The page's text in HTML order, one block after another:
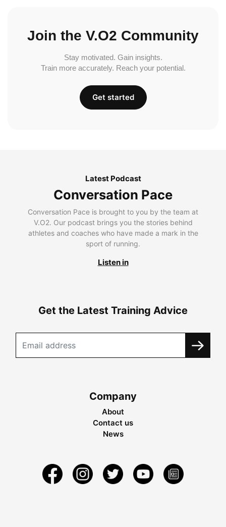
Join the V.O2 Community
Stay motivated. Gain insights.
Train more accurately. Reach your potential.
Get started
Latest Podcast
Conversation Pace
Conversation Pace is brought to you by the team at
V.O2. Our podcast brings you the stories behind
athletes and coaches who have made a mark in the
sport of running.
Listen in
Get the Latest Training Advice
Company
About
Contact us
News